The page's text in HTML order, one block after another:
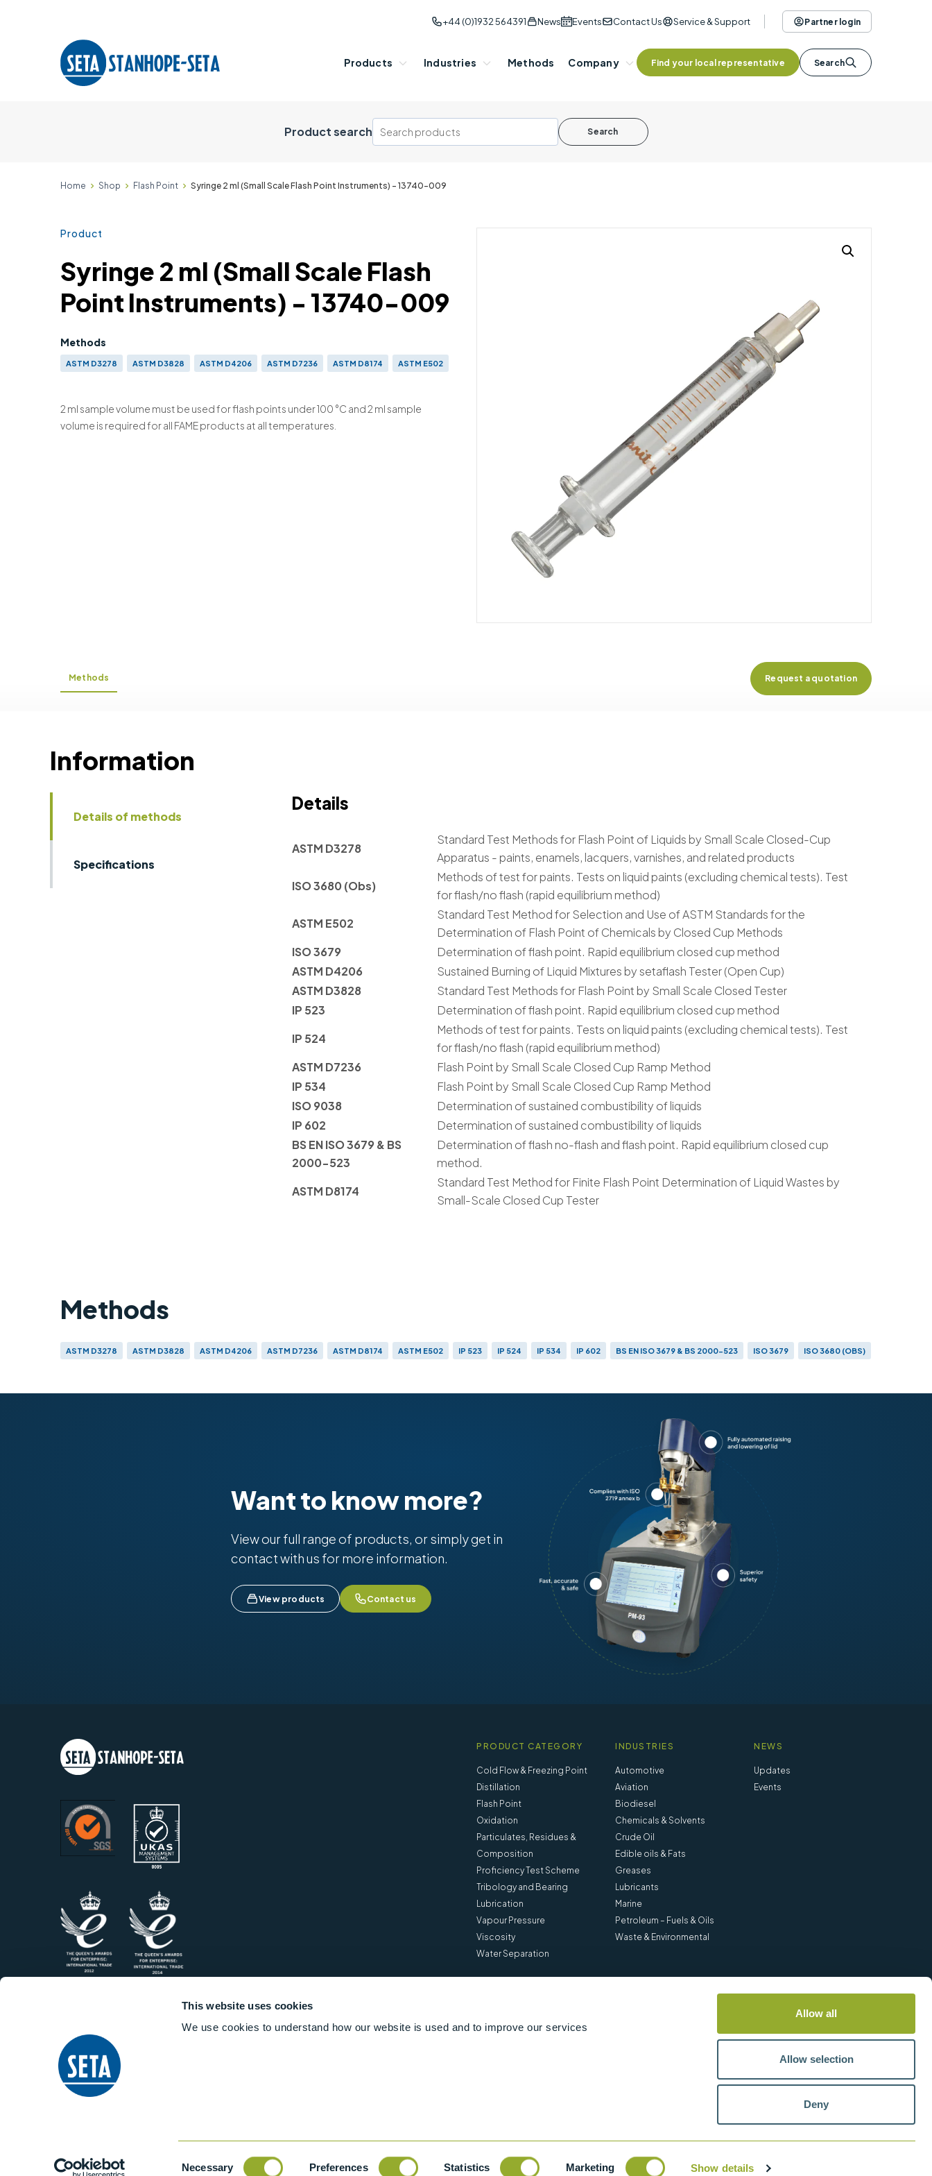
This website uses cookies
We use cookies to understand how our website is used and to improve our services
Necessary Preferences Statistics Marketing Show details
Allow all
Allow selection
Deny
+44 (0)1932 564391 News Events Contact Us Service & Support Partner login
Products Industries Methods Company Find your local representative Search
Product search Search
Home Shop Flash Point Syringe 2 ml (Small Scale Flash Point Instruments) - 13740-009
Product
Syringe 2 ml (Small Scale Flash
Point Instruments) - 13740-009
Methods
ASTM D3278 ASTM D3828 ASTM D4206 ASTM D7236 ASTM D8174
ASTM E502
2 ml sample volume must be used for flash points under 100 °C and 2 ml sample
volume is required for all FAME products at all temperatures.
Methods Request a quotation
Information
Details of methods
Specifications
Details
ASTM D3278
Standard Test Methods for Flash Point of Liquids by Small Scale Closed-Cup
Apparatus - paints, enamels, lacquers, varnishes, and related products
ISO 3680 (Obs)
Methods of test for paints. Tests on liquid paints (excluding chemical tests). Test
for flash/no flash (rapid equilibrium method)
ASTM E502
Standard Test Method for Selection and Use of ASTM Standards for the
Determination of Flash Point of Chemicals by Closed Cup Methods
ISO 3679
Determination of flash point. Rapid equilibrium closed cup method
ASTM D4206
Sustained Burning of Liquid Mixtures by setaflash Tester (Open Cup)
ASTM D3828
Standard Test Methods for Flash Point by Small Scale Closed Tester
IP 523
Determination of flash point. Rapid equilibrium closed cup method
IP 524
Methods of test for paints. Tests on liquid paints (excluding chemical tests). Test
for flash/no flash (rapid equilibrium method)
ASTM D7236
Flash Point by Small Scale Closed Cup Ramp Method
IP 534
Flash Point by Small Scale Closed Cup Ramp Method
ISO 9038
Determination of sustained combustibility of liquids
IP 602
Determination of sustained combustibility of liquids
BS EN ISO 3679 & BS
2000-523
Determination of flash no-flash and flash point. Rapid equilibrium closed cup
method.
ASTM D8174
Standard Test Method for Finite Flash Point Determination of Liquid Wastes by
Small-Scale Closed Cup Tester
Methods
ASTM D3278 ASTM D3828 ASTM D4206 ASTM D7236 ASTM D8174 ASTM E502 IP 523 IP 524 IP 534 IP 602 BS EN ISO 3679 & BS 2000-523 ISO 3679
ISO 3680 (OBS)
Want to know more?
View our full range of products, or simply get in
contact with us for more information.
View products Contact us
PRODUCT CATEGORY
Cold Flow & Freezing Point
Distillation
Flash Point
Oxidation
Particulates, Residues &
Composition
Proficiency Test Scheme
Tribology and Bearing
Lubrication
Vapour Pressure
Viscosity
Water Separation
INDUSTRIES
Automotive
Aviation
Biodiesel
Chemicals & Solvents
Crude Oil
Edible oils & Fats
Greases
Lubricants
Marine
Petroleum – Fuels & Oils
Waste & Environmental
NEWS
Updates
Events